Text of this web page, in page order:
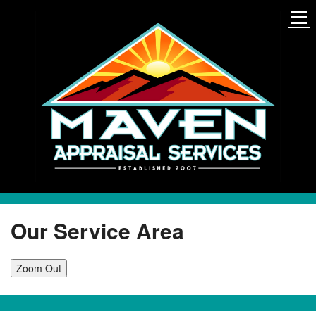
Our Service Area
Zoom Out